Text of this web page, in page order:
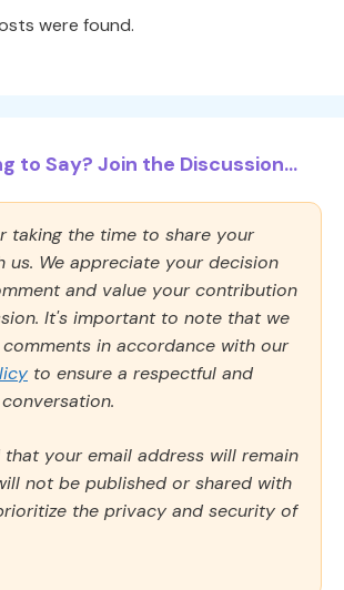
were found.
to Say? Join the Discussion...
taking the time to share your
us. We appreciate your decision
and value your contribution
It's important to note that we
in accordance with our
to ensure a respectful and
that your email address will remain
not be published or shared with
the privacy and security of